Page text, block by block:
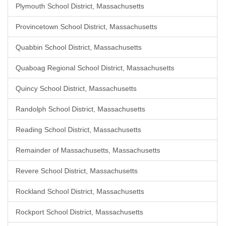
Plymouth School District, Massachusetts
Provincetown School District, Massachusetts
Quabbin School District, Massachusetts
Quaboag Regional School District, Massachusetts
Quincy School District, Massachusetts
Randolph School District, Massachusetts
Reading School District, Massachusetts
Remainder of Massachusetts, Massachusetts
Revere School District, Massachusetts
Rockland School District, Massachusetts
Rockport School District, Massachusetts